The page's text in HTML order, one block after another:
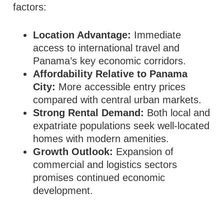
factors:
Location Advantage: Immediate
access to international travel and
Panama’s key economic corridors.
Affordability Relative to Panama
City: More accessible entry prices
compared with central urban markets.
Strong Rental Demand: Both local and
expatriate populations seek well‑located
homes with modern amenities.
Growth Outlook: Expansion of
commercial and logistics sectors
promises continued economic
development.